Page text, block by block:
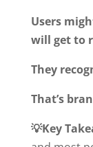
Users
will get to
They
That’s
💡Key